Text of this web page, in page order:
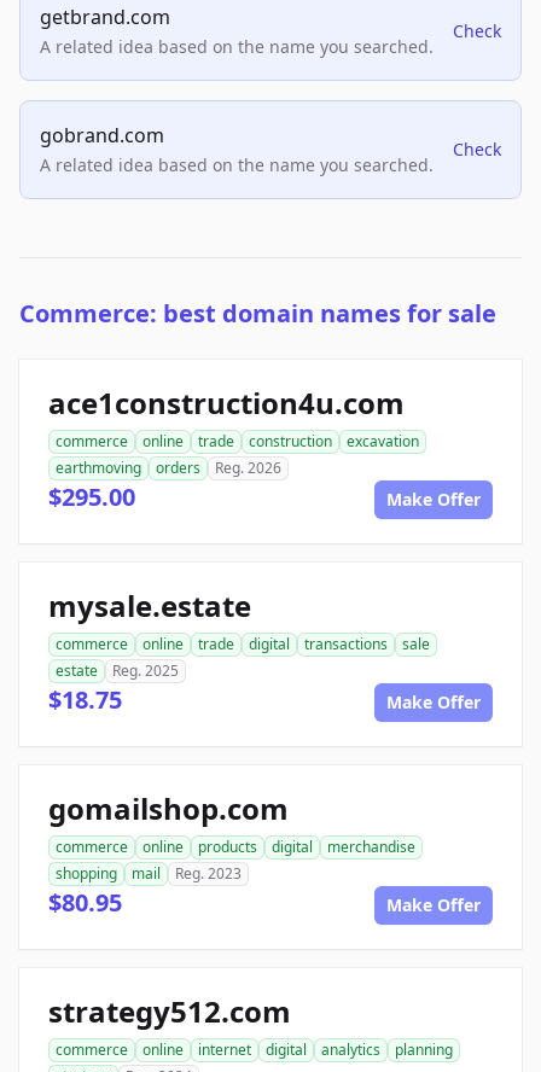
getbrand.com
A related idea based on the name you searched.
Check
gobrand.com
A related idea based on the name you searched.
Check
Commerce: best domain names for sale
ace1construction4u.com
commerce online trade construction
excavation
earthmoving
orders Reg. 2026
$295.00 Make Offer
mysale.estate
commerce online trade digital transactions
sale
estate
Reg. 2025
$18.75 Make Offer
gomailshop.com
commerce online products digital
merchandise
shopping
mail Reg. 2023
$80.95 Make Offer
strategy512.com
commerce online internet digital analytics
planning